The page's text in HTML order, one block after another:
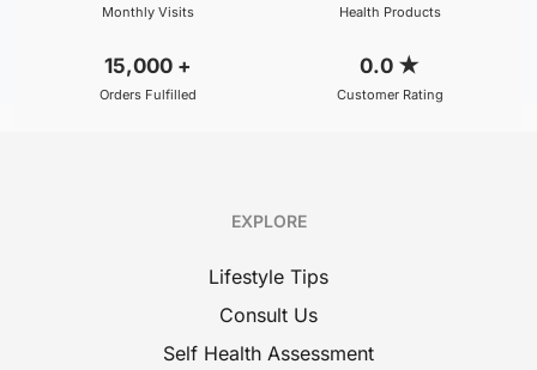
Monthly Visits Health Products
15,000 +
Orders Fulfilled
0.0 ★
Customer Rating
EXPLORE
Lifestyle Tips
Consult Us
Self Health Assessment